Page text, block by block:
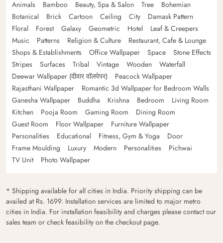
Animals
Bamboo Beauty, Spa & Salon Tree
Bohemian
Botanical
Brick Cartoon Ceiling City
Damask Pattern
Floral
Forest Galaxy Geometric Hotel
Leaf & Creepers
Music
Patterns Religion & Culture
Restaurant, Cafe & Lounge
Shops & Establishments
Office Wallpaper Space
Stone Effects
Stripes
Surfaces Tribal Vintage Wooden
Waterfall
Deewar Wallpaper (दीवार वॉलपेपर)
Peacock Wallpaper
Rajasthani Wallpaper
Romantic 3d Wallpaper for Bedroom Walls
Ganesha Wallpaper
Buddha Krishna Bedroom
Living Room
Kitchen
Pooja Room Gaming Room
Dining Room
Guest Room
Floor Wallpaper
Furniture Wallpaper
Personalities
Educational Fitness, Gym & Yoga
Door
Frame Moulding
Luxury Modern Personalities
Pichwai
TV Unit
Photo Wallpaper
* Shipping available for all cities in India. Priority shipping can be
availed at Rs. 1699. Installation services are limited to major metro
cities in India. For installation feasibility and charges please contact our
sales team or check feasibility on the checkout page.